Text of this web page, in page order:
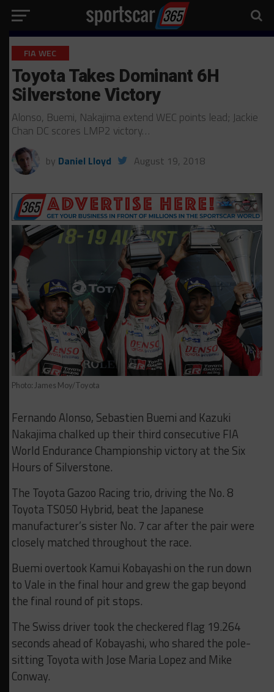
FIA WEC
Toyota Takes Dominant 6H
Silverstone Victory
Alonso, Buemi, Nakajima extend WEC points lead; Jackie
Chan DC scores LMP2 victory…
by Daniel Lloyd August 19, 2018
Photo: James Moy/Toyota
Fernando Alonso, Sebastien Buemi and Kazuki
Nakajima chalked up their third consecutive FIA
World Endurance Championship victory at the Six
Hours of Silverstone.
The Toyota Gazoo Racing trio, driving the No. 8
Toyota TS050 Hybrid, beat the Japanese
manufacturer’s sister No. 7 car after the pair were
closely matched throughout the race.
Buemi overtook Kamui Kobayashi on the run down
to Vale in the final hour and grew the gap beyond
the final round of pit stops.
The Swiss driver took the checkered flag 19.264
seconds ahead of Kobayashi, who shared the pole-
sitting Toyota with Jose Maria Lopez and Mike
Conway.